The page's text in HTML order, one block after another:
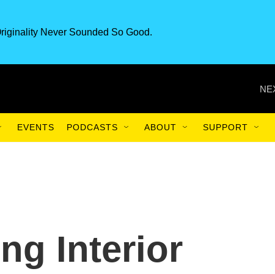
Never Sounded So Good.
EVENTS PODCASTS ABOUT SUPPORT
Interior